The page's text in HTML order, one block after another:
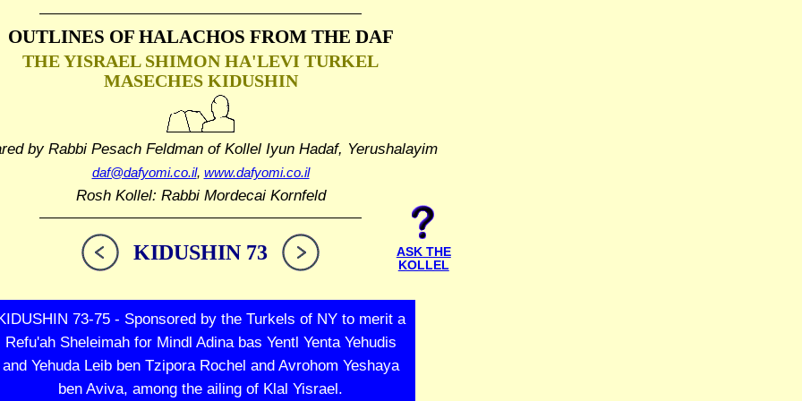
OUTLINES OF HALACHOS FROM THE DAF
THE YISRAEL SHIMON HA'LEVI TURKEL
MASECHES KIDUSHIN
by Rabbi Pesach Feldmanof Kollel Iyun Hadaf, Yerushalayim
daf@dafyomi.co.il, www.dafyomi.co.il
Rosh Kollel: Rabbi Mordecai Kornfeld
KIDUSHIN 73
ASK THE
KOLLEL
73-75 - Sponsored by the Turkels of NY to merit a
Refu'ah Sheleimah for Mindl Adina bas Yentl Yenta Yehudis
and Yehuda Leib ben Tzipora Rochel and Avrohom Yeshaya
ben Aviva, among the ailing of Klal Yisrael.